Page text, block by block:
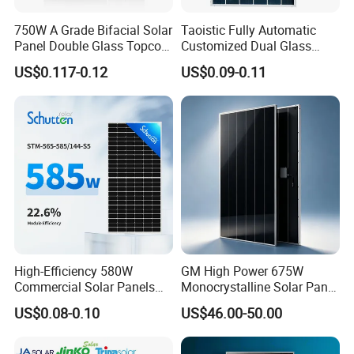
Higher rear-side power generation
Improved durability
Excellent resistance to moisture
Better corrosion resistance
Enhanced mechanical strength
Longer operational lifetime
Excellent Reliability
Designed for demanding environments, the module
offers excellent resistance against:
PID
Salt Mist
Ammonia
750W A Grade Bifacial Solar
Panel Double Glass Topcon
N Type Technology
US$0.117-0.12
Taoistic Fully Automatic
Customized Dual Glass
Topcon Bificial 420W-435W
Polycrystalline Solar Panels
US$0.09-0.11
High-Efficiency 580W
Commercial Solar Panels
for Large Installations
US$0.08-0.10
GM High Power 675W
Monocrystalline Solar Panel
PV Module for Utility Scale
Solar Farm Industrial
Projects
US$46.00-50.00